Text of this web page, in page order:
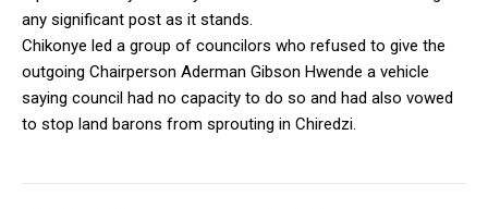
any significant post as it stands.
Chikonye led a group of councilors who refused to give the
outgoing Chairperson Aderman Gibson Hwende a vehicle
saying council had no capacity to do so and had also vowed
to stop land barons from sprouting in Chiredzi.